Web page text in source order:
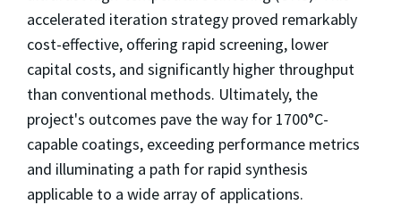
accelerated iteration strategy proved remarkably
cost-effective, offering rapid screening, lower
capital costs, and significantly higher throughput
than conventional methods. Ultimately, the
project's outcomes pave the way for 1700°C-
capable coatings, exceeding performance metrics
and illuminating a path for rapid synthesis
applicable to a wide array of applications.